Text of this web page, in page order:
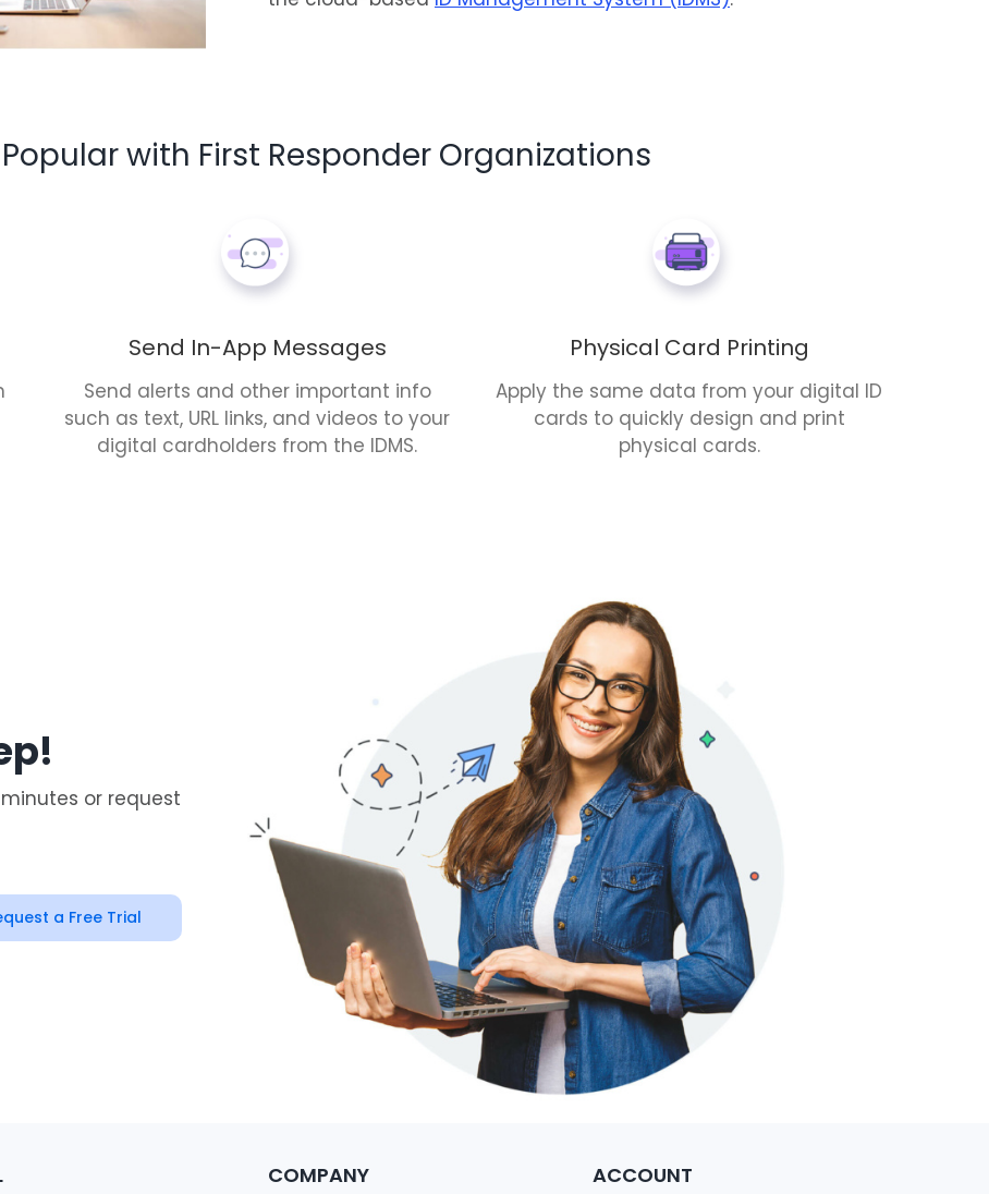
with First Responder Organizations
Send In-App Messages
Send alerts and other important info
such as text, URL links, and videos to your
digital cardholders from the IDMS.
Physical Card Printing
Apply the same data from your digital ID
cards to quickly design and print
physical cards.
or request
a Free Trial
COMPANY ACCOUNT